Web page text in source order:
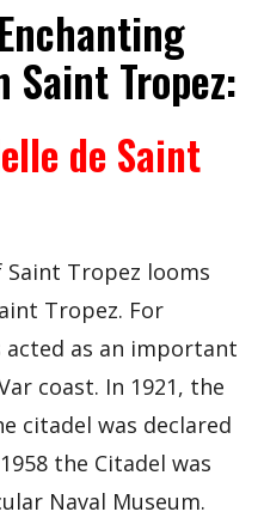
Saint Tropez:
de Saint
Tropez looms
Tropez. For
as an important
coast. In 1921, the
citadel was declared
the Citadel was
Naval Museum.